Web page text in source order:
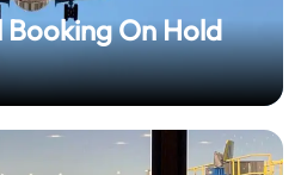
Booking On Hold